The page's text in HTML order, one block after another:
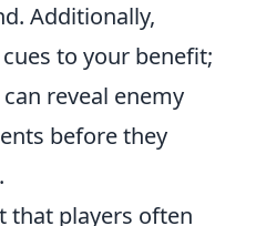
Additionally,
to your benefit;
reveal enemy
before they
that players often